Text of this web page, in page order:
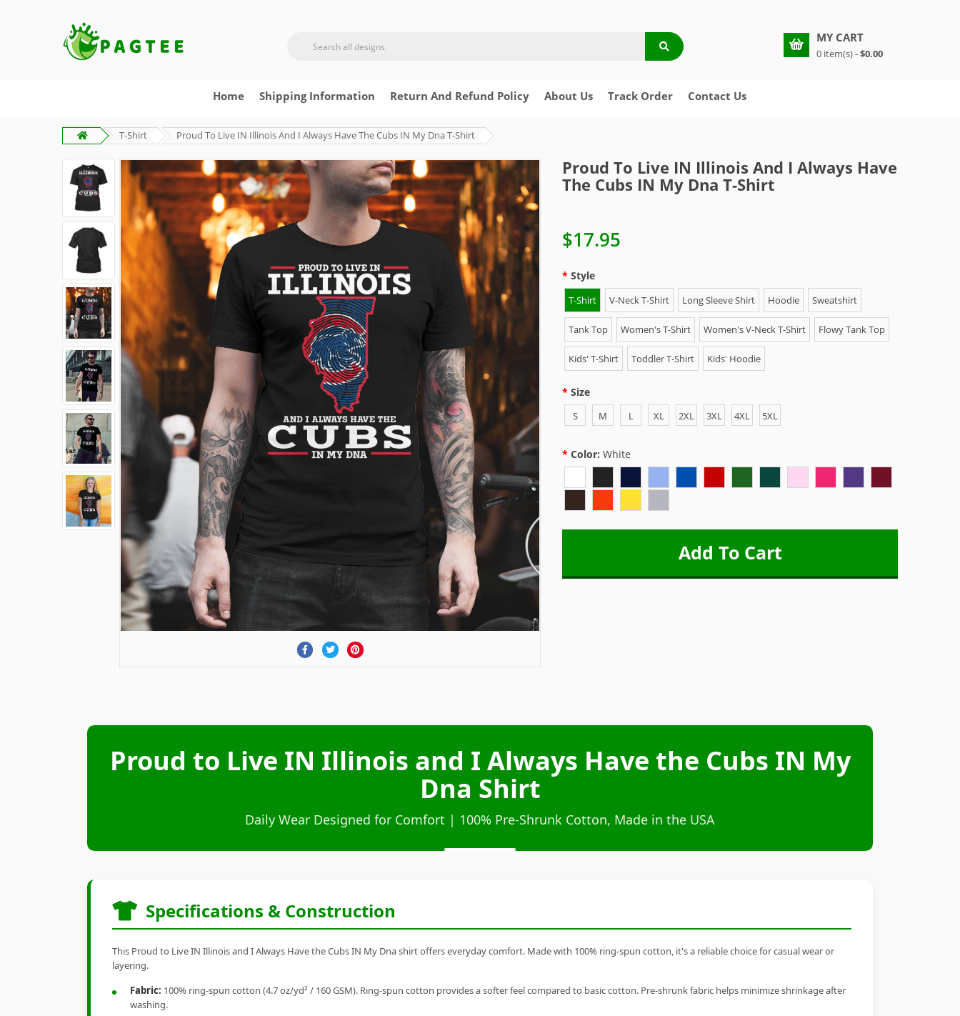
MY CART
0 item(s) -$0.00
Home Shipping Information Return And Refund Policy About Us Track Order Contact Us
T-Shirt Proud To Live IN Illinois And I Always Have The Cubs IN My Dna T-Shirt
Proud To Live IN Illinois And I Always Have
The Cubs IN My Dna T-Shirt
$17.95
Style
T-Shirt V-Neck T-Shirt Long Sleeve Shirt Hoodie Sweatshirt
Tank Top Women's T-Shirt Women's V-Neck T-Shirt Flowy Tank Top
Kids' T-Shirt Toddler T-Shirt Kids' Hoodie
Size
S M L XL 2XL 3XL 4XL 5XL
Color: White
Proud to Live IN Illinois and I Always Have the Cubs IN My
Dna Shirt
Daily Wear Designed for Comfort | 100% Pre-Shrunk Cotton, Made in the USA
Specifications & Construction
This Proud to Live IN Illinois and I Always Have the Cubs IN My Dna shirt offers everyday comfort. Made with 100% ring-spun cotton, it's a reliable choice for casual wear or
layering.
Fabric: 100% ring-spun cotton (4.7 oz/yd² / 160 GSM). Ring-spun cotton provides a softer feel compared to basic cotton. Pre-shrunk fabric helps minimize shrinkage after
washing.